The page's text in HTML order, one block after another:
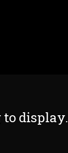
to display.